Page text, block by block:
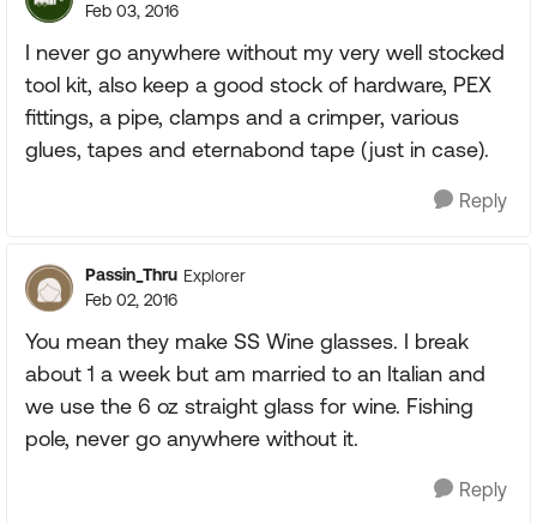
Feb 03, 2016
I never go anywhere without my very well stocked
tool kit, also keep a good stock of hardware, PEX
fittings, a pipe, clamps and a crimper, various
glues, tapes and eternabond tape (just in case).
Reply
Passin_Thru Explorer
Feb 02, 2016
You mean they make SS Wine glasses. I break
about 1 a week but am married to an Italian and
we use the 6 oz straight glass for wine. Fishing
pole, never go anywhere without it.
Reply